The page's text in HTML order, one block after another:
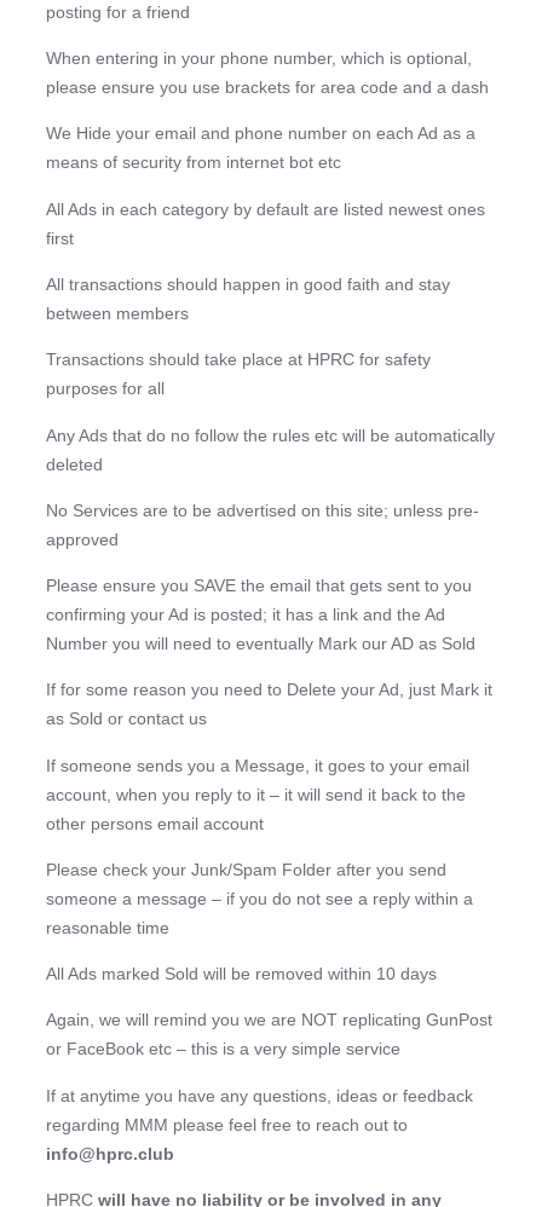
posting for a friend
When entering in your phone number, which is optional,
please ensure you use brackets for area code and a dash
We Hide your email and phone number on each Ad as a
means of security from internet bot etc
All Ads in each category by default are listed newest ones
first
All transactions should happen in good faith and stay
between members
Transactions should take place at HPRC for safety
purposes for all
Any Ads that do no follow the rules etc will be automatically
deleted
No Services are to be advertised on this site; unless pre-
approved
Please ensure you SAVE the email that gets sent to you
confirming your Ad is posted; it has a link and the Ad
Number you will need to eventually Mark our AD as Sold
If for some reason you need to Delete your Ad, just Mark it
as Sold or contact us
If someone sends you a Message, it goes to your email
account, when you reply to it – it will send it back to the
other persons email account
Please check your Junk/Spam Folder after you send
someone a message – if you do not see a reply within a
reasonable time
All Ads marked Sold will be removed within 10 days
Again, we will remind you we are NOT replicating GunPost
or FaceBook etc – this is a very simple service
If at anytime you have any questions, ideas or feedback
regarding MMM please feel free to reach out to
info@hprc.club
HPRC will have no liability or be involved in any